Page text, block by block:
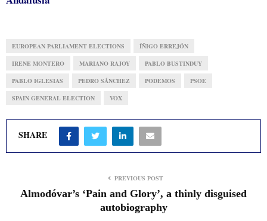
EUROPEAN PARLIAMENT ELECTIONS ÍÑIGO ERREJÓN
IRENE MONTERO MARIANO RAJOY PABLO BUSTINDUY
PABLO IGLESIAS PEDRO SÁNCHEZ PODEMOS PSOE
SPAIN GENERAL ELECTION VOX
SHARE
PREVIOUS POST
Almodóvar’s ‘Pain and Glory’, a thinly disguised
autobiography